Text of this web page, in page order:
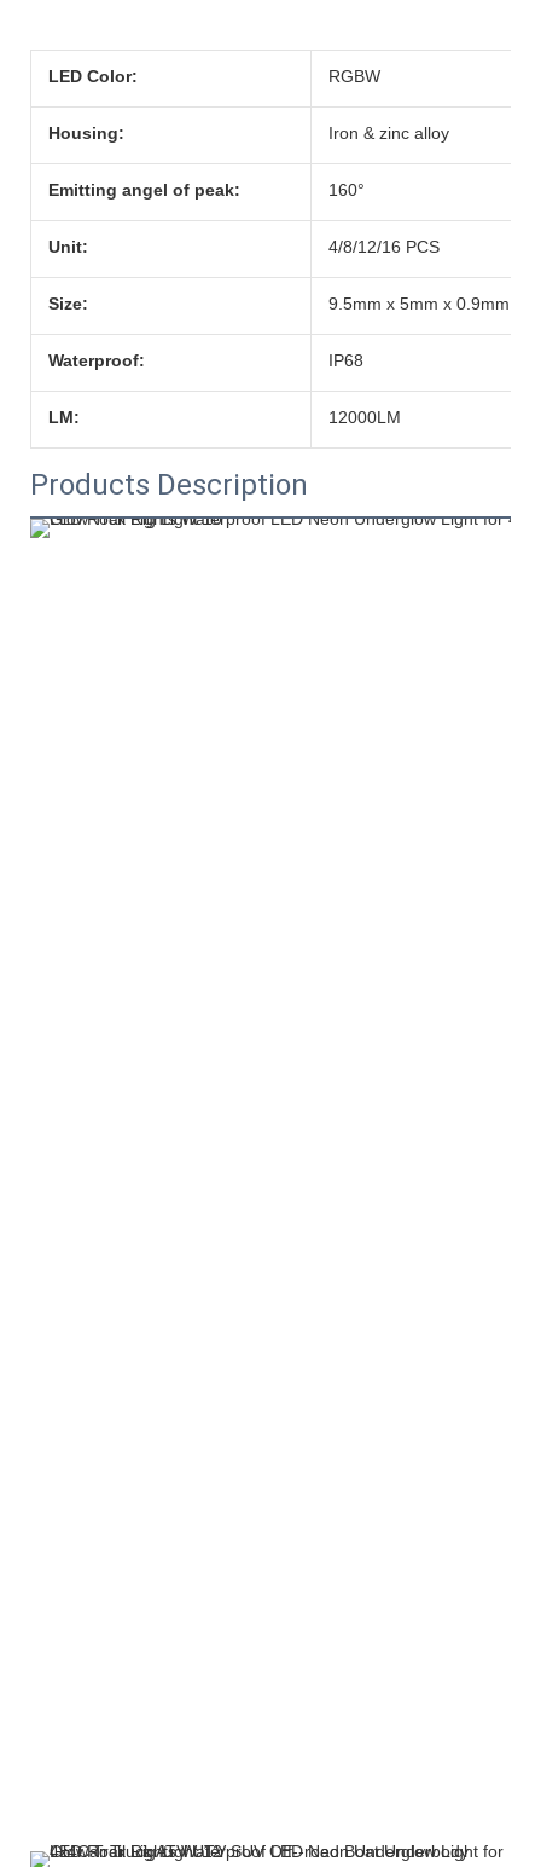
LED Color: RGBW
Housing: Iron & zinc alloy
Emitting angel of peak: 160°
Unit: 4/8/12/16 PCS
Size: 9.5mm x 5mm x 0.9mm
Waterproof: IP68
LM: 12000LM
Products Description